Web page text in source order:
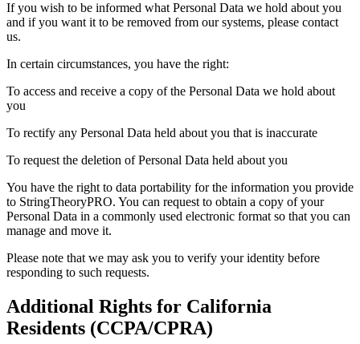
If you wish to be informed what Personal Data we hold about you
and if you want it to be removed from our systems, please contact
us.
In certain circumstances, you have the right:
To access and receive a copy of the Personal Data we hold about
you
To rectify any Personal Data held about you that is inaccurate
To request the deletion of Personal Data held about you
You have the right to data portability for the information you provide
to StringTheoryPRO. You can request to obtain a copy of your
Personal Data in a commonly used electronic format so that you can
manage and move it.
Please note that we may ask you to verify your identity before
responding to such requests.
Additional Rights for California
Residents (CCPA/CPRA)